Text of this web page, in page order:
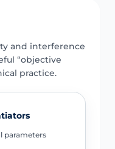
and interference
“objective
practice.
parameters